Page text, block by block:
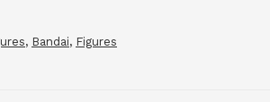
, Bandai, Figures